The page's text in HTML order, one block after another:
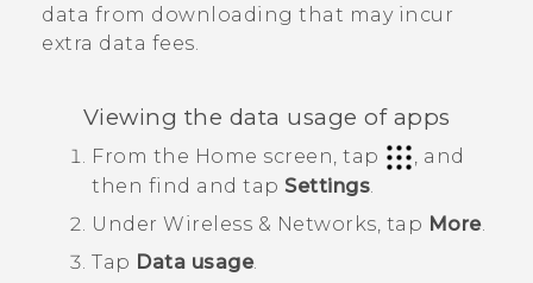
data from downloading that may incur
extra data fees.
Viewing the data usage of apps
From the Home screen, tap
, and
then find and tap Settings.
Under Wireless & Networks, tap More.
Tap Data usage.